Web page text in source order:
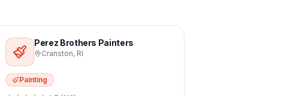
Perez Brothers Painters
Cranston, RI
Painting